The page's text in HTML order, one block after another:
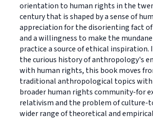
orientation to human rights in the
century that is shaped by a sense of
appreciation for the disorienting fact
and a willingness to make the
practice a source of ethical inspiration.
the curious history of anthropology's
with human rights, this book moves
traditional anthropological topics
broader human rights community-for
relativism and the problem of culture-
wider range of theoretical and